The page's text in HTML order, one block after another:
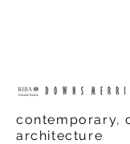
contemporary,
architecture